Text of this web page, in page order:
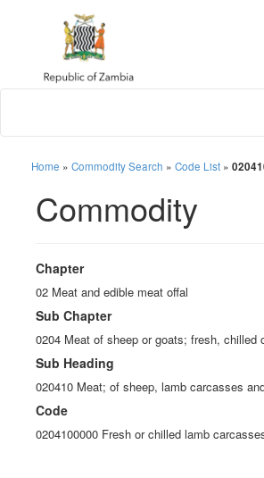
Home » Commodity Search » Code List »
Commodity
Chapter
02 Meat and edible meat offal
Sub Chapter
0204 Meat of sheep or goats; fresh, chilled
Sub Heading
020410 Meat; of sheep, lamb carcasses
Code
0204100000 Fresh or chilled lamb